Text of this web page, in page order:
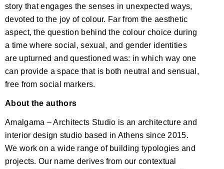
story that engages the senses in unexpected ways,
devoted to the joy of colour. Far from the aesthetic
aspect, the question behind the colour choice during
a time where social, sexual, and gender identities
are upturned and questioned was: in which way one
can provide a space that is both neutral and sensual,
free from social markers.
About the authors
Amalgama – Architects Studio is an architecture and
interior design studio based in Athens since 2015.
We work on a wide range of building typologies and
projects. Our name derives from our contextual